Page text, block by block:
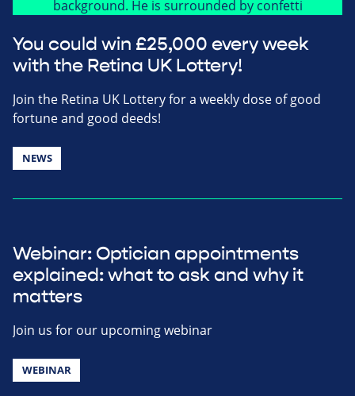
You could win £25,000 every week
with the Retina UK Lottery!
Join the Retina UK Lottery for a weekly dose of good
fortune and good deeds!
NEWS
Webinar: Optician appointments
explained: what to ask and why it
matters
Join us for our upcoming webinar
WEBINAR